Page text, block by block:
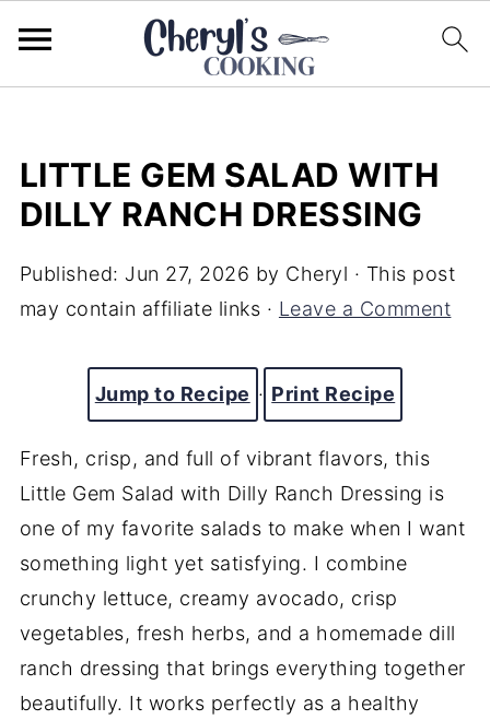
LITTLE GEM SALAD WITH
DILLY RANCH DRESSING
Published: Jun 27, 2026 by Cheryl · This post
may contain affiliate links · Leave a Comment
Jump to Recipe · Print Recipe
Fresh, crisp, and full of vibrant flavors, this
Little Gem Salad with Dilly Ranch Dressing is
one of my favorite salads to make when I want
something light yet satisfying. I combine
crunchy lettuce, creamy avocado, crisp
vegetables, fresh herbs, and a homemade dill
ranch dressing that brings everything together
beautifully. It works perfectly as a healthy